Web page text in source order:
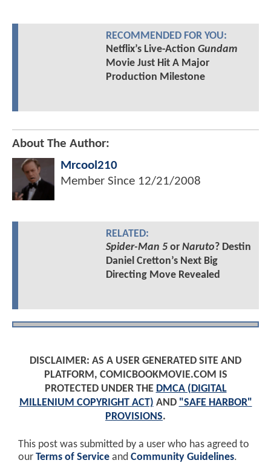
RECOMMENDED FOR YOU:
Netflix’s Live-Action Gundam
Movie Just Hit A Major
Production Milestone
About The Author:
Mrcool210
Member Since 12/21/2008
RELATED:
Spider-Man 5or Naruto? Destin
Daniel Cretton’s Next Big
Directing Move Revealed
DISCLAIMER: AS A USER GENERATED SITE AND
PLATFORM, COMICBOOKMOVIE.COM IS
PROTECTED UNDER THE DMCA (DIGITAL
MILLENIUM COPYRIGHT ACT) AND "SAFE HARBOR"
PROVISIONS.
This post was submitted by a user who has agreed to
our Terms of Service and Community Guidelines.